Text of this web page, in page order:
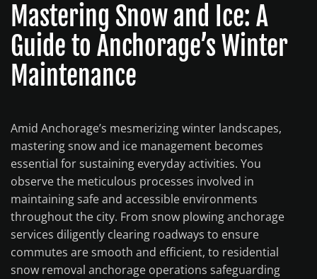
Mastering Snow and Ice: A
Guide to Anchorage’s Winter
Maintenance
Amid Anchorage’s mesmerizing winter landscapes,
mastering snow and ice management becomes
essential for sustaining everyday activities. You
observe the meticulous processes involved in
maintaining safe and accessible environments
throughout the city. From snow plowing anchorage
services diligently clearing roadways to ensure
commutes are smooth and efficient, to residential
snow removal anchorage operations safeguarding